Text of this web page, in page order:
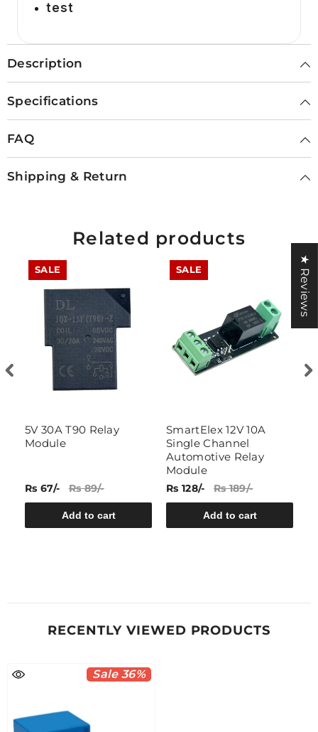
test
Description
Specifications
FAQ
Shipping & Return
Related products
SALE
5V 30A T90 Relay
Module
Rs 67/- Rs 89/-
Add to cart
SALE
SmartElex 12V 10A
Single Channel
Automotive Relay
Module
Rs 128/- Rs 189/-
Add to cart
RECENTLY VIEWED PRODUCTS
Sale 36%
★ Reviews